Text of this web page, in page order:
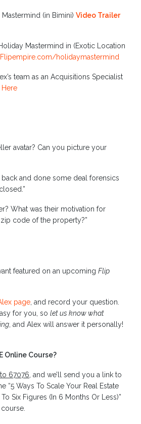
(in Bimini) Video Trailer
Mastermind in (Exotic Location
Flipempire.com/holidaymastermind
team as an Acquisitions Specialist
avatar? Can you picture your
back and done some deal forensics
What was their motivation for
code of the property?”
featured on an upcoming Flip
page , and record your question.
for you, so let us know what
, and Alex will answer it personally!
Online Course?
to 67076, and we’ll send you a link to
“5 Ways To Scale Your Real Estate
Six Figures (In 6 Months Or Less)”